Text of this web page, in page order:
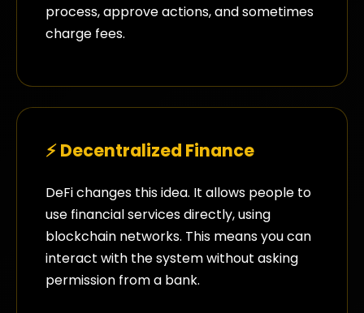
process, approve actions, and sometimes
charge fees.
⚡ Decentralized Finance
DeFi changes this idea. It allows people to
use financial services directly, using
blockchain networks. This means you can
interact with the system without asking
permission from a bank.